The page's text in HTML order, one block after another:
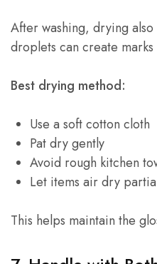
After washing, drying
droplets can create
Best drying method:
Use a soft cotton cloth
Pat dry gently
Avoid rough kitchen
Let items air dry
This helps maintain the